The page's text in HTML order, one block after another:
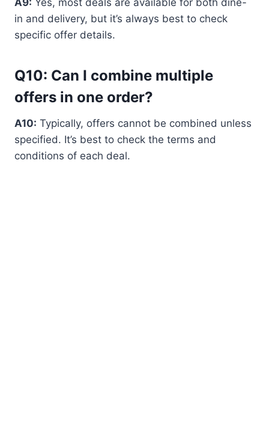
in and delivery, but it’s always best to check
specific offer details.
Q10: Can I combine multiple
offers in one order?
A10: Typically, offers cannot be combined unless
specified. It’s best to check the terms and
conditions of each deal.